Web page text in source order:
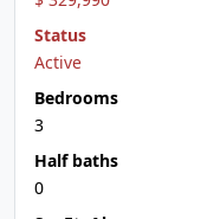
Status
Active
Bedrooms
3
Half baths
0